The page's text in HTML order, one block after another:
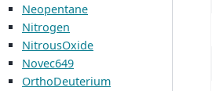
Neopentane
Nitrogen
NitrousOxide
Novec649
OrthoDeuterium